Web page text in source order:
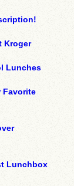
Kroger
Lunches
Favorite
Lunchbox